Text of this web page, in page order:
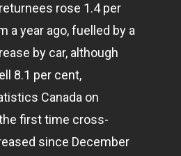
rose 1.4 per
a year ago, fuelled by a
by car, although
8.1 per cent,
Canada on
first time cross-
since December